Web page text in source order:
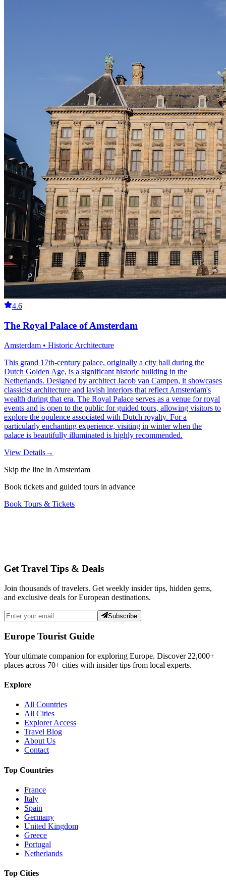
4.6
The Royal Palace of Amsterdam
Amsterdam • Historic Architecture
This grand 17th-century palace, originally a city hall during the
Dutch Golden Age, is a significant historic building in the
Netherlands. Designed by architect Jacob van Campen, it showcases
classicist architecture and lavish interiors that reflect Amsterdam's
wealth during that era. The Royal Palace serves as a venue for royal
events and is open to the public for guided tours, allowing visitors to
explore the opulence associated with Dutch royalty. For a
particularly enchanting experience, visiting in winter when the
palace is beautifully illuminated is highly recommended.
View Details→
Skip the line in Amsterdam
Book tickets and guided tours in advance
Book Tours & Tickets
Get Travel Tips & Deals
Join thousands of travelers. Get weekly insider tips, hidden gems,
and exclusive deals for European destinations.
Subscribe
Europe Tourist Guide
Your ultimate companion for exploring Europe. Discover 22,000+
places across 70+ cities with insider tips from local experts.
Explore
All Countries
All Cities
Explorer Access
Travel Blog
About Us
Contact
Top Countries
France
Italy
Spain
Germany
United Kingdom
Greece
Portugal
Netherlands
Top Cities